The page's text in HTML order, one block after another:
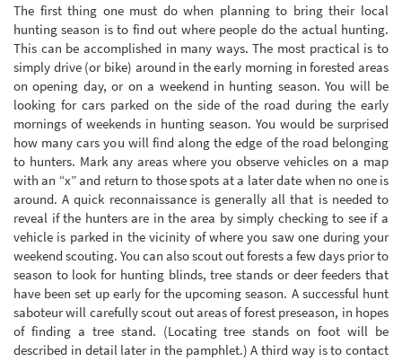
The first thing one must do when planning to bring their local
hunting season is to find out where people do the actual hunting.
This can be accomplished in many ways. The most practical is to
simply drive (or bike) around in the early morning in forested areas
on opening day, or on a weekend in hunting season. You will be
looking for cars parked on the side of the road during the early
mornings of weekends in hunting season. You would be surprised
how many cars you will find along the edge of the road belonging
to hunters. Mark any areas where you observe vehicles on a map
with an “x” and return to those spots at a later date when no one is
around. A quick reconnaissance is generally all that is needed to
reveal if the hunters are in the area by simply checking to see if a
vehicle is parked in the vicinity of where you saw one during your
weekend scouting. You can also scout out forests a few days prior to
season to look for hunting blinds, tree stands or deer feeders that
have been set up early for the upcoming season. A successful hunt
saboteur will carefully scout out areas of forest preseason, in hopes
of finding a tree stand. (Locating tree stands on foot will be
described in detail later in the pamphlet.) A third way is to contact